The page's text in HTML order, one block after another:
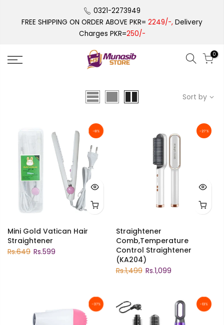
0321-2273949
FREE SHIPPING ON ORDER ABOVE PKR= 2249/-, Delivery
Charges PKR=250/-
0
Sort by
-8%
Mini Gold Vatican Hair
Straightener
Rs.649 Rs.599
-27%
Straightener
Comb,Temperature
Control Straightener
(KA204)
Rs.1,499 Rs.1,099
-37% -13%